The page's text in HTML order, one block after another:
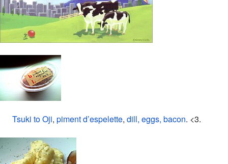
Tsuki to Oji, piment d’espelette, dill, eggs, bacon. <3.